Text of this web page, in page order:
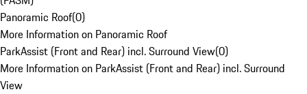
Panoramic Roof(0)
More Information on Panoramic Roof
ParkAssist (Front and Rear) incl. Surround View(0)
More Information on ParkAssist (Front and Rear) incl. Surround
View